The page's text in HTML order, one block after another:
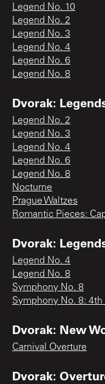
Legend No. 10
Legend No. 2
Legend No. 3
Legend No. 4
Legend No. 6
Legend No. 8
Dvorak:
Legend No. 2
Legend No. 3
Legend No. 4
Legend No. 6
Legend No. 8
Nocturne
Prague Waltzes
Romantic Pieces:
Dvorak:
Legend No. 4
Legend No. 8
Symphony No. 8
Symphony No. 8:
Dvorak: New
Carnival Overture
Dvorak: